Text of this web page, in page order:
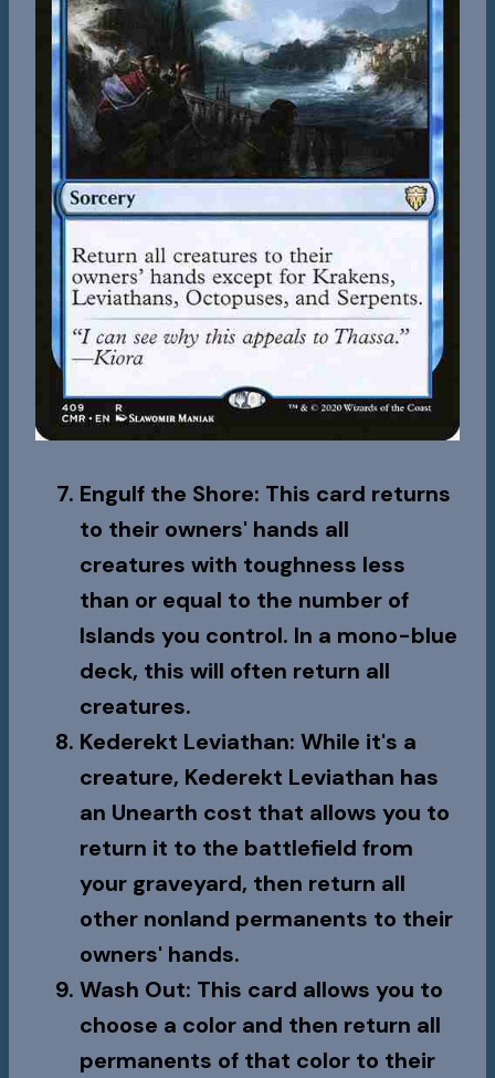
Engulf the Shore: This card returns
to their owners' hands all
creatures with toughness less
than or equal to the number of
Islands you control. In a mono-blue
deck, this will often return all
creatures.
Kederekt Leviathan: While it's a
creature, Kederekt Leviathan has
an Unearth cost that allows you to
return it to the battlefield from
your graveyard, then return all
other nonland permanents to their
owners' hands.
Wash Out: This card allows you to
choose a color and then return all
permanents of that color to their